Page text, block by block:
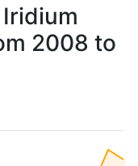
2008 to